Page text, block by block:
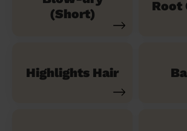
(Short)
Root
Highlights Hair